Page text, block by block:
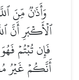
وَأَذَٰنٞ مِّنَ
ٱلۡأَكۡبَرِ أَنَّ
فَإِن تُبۡتُمۡ
أَنَّكُمۡ غَيۡرُ